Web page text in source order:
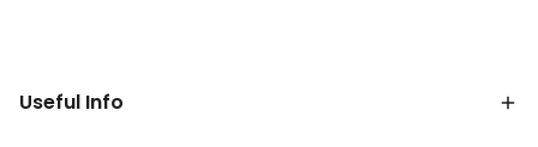
Useful Info